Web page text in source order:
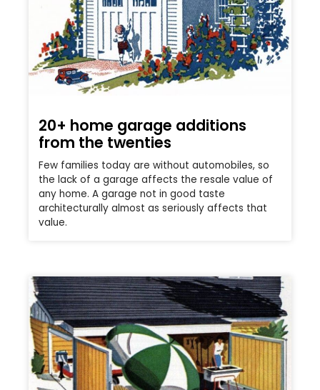
20+ home garage additions
from the twenties
Few families today are without automobiles, so
the lack of a garage affects the resale value of
any home. A garage not in good taste
architecturally almost as seriously affects that
value.